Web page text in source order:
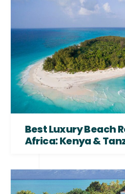
Best Luxury Beach
Africa: Kenya &